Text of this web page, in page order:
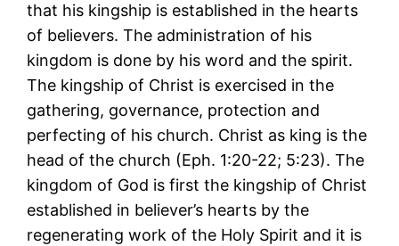
that his kingship is established in the hearts
of believers. The administration of his
kingdom is done by his word and the spirit.
The kingship of Christ is exercised in the
gathering, governance, protection and
perfecting of his church. Christ as king is the
head of the church (Eph. 1:20-22; 5:23). The
kingdom of God is first the kingship of Christ
established in believer’s hearts by the
regenerating work of the Holy Spirit and it is